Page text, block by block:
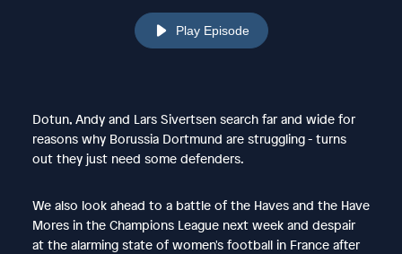
Play Episode
Dotun, Andy and Lars Sivertsen search far and wide for
reasons why Borussia Dortmund are struggling - turns
out they just need some defenders.
We also look ahead to a battle of the Haves and the Have
Mores in the Champions League next week and despair
at the alarming state of women's football in France after